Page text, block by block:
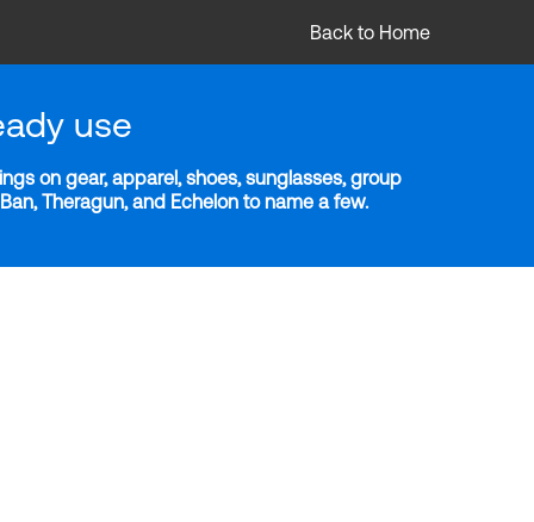
Back to Home
use
on gear, apparel, shoes, sunglasses, group
Theragun, and Echelon to name a few.